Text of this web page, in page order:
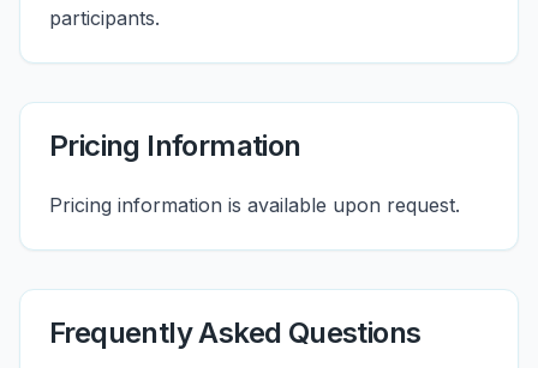
participants.
Pricing Information
Pricing information is available upon request.
Frequently Asked Questions